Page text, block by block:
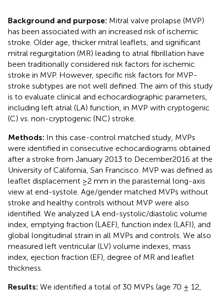
Background and purpose: Mitral valve prolapse (MVP)
has been associated with an increased risk of ischemic
stroke. Older age, thicker mitral leaflets, and significant
mitral regurgitation (MR) leading to atrial fibrillation have
been traditionally considered risk factors for ischemic
stroke in MVP. However, specific risk factors for MVP-
stroke subtypes are not well defined. The aim of this study
is to evaluate clinical and echocardiographic parameters,
including left atrial (LA) function, in MVP with cryptogenic
(C) vs. non-cryptogenic (NC) stroke.
Methods: In this case-control matched study, MVPs
were identified in consecutive echocardiograms obtained
after a stroke from January 2013 to December2016 at the
University of California, San Francisco. MVP was defined as
leaflet displacement ≥2 mm in the parasternal long-axis
view at end-systole. Age/gender matched MVPs without
stroke and healthy controls without MVP were also
identified. We analyzed LA end-systolic/diastolic volume
index, emptying fraction (LAEF), function index (LAFI), and
global longitudinal strain in all MVPs and controls. We also
measured left ventricular (LV) volume indexes, mass
index, ejection fraction (EF), degree of MR and leaflet
thickness.
Results: We identified a total of 30 MVPs (age 70 ± 12,